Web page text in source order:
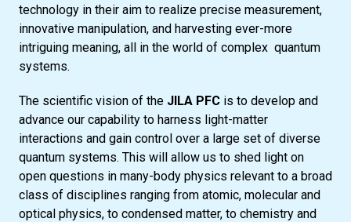
technology in their aim to realize precise measurement,
innovative manipulation, and harvesting ever-more
intriguing meaning, all in the world of complex quantum
systems.
The scientific vision of the JILA PFC is to develop and
advance our capability to harness light-matter
interactions and gain control over a large set of diverse
quantum systems. This will allow us to shed light on
open questions in many-body physics relevant to a broad
class of disciplines ranging from atomic, molecular and
optical physics, to condensed matter, to chemistry and